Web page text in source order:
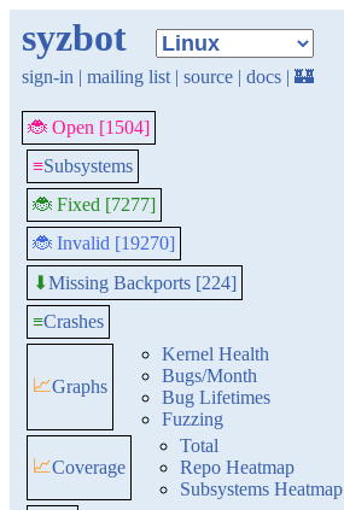
syzbot
sign-in | mailing list | source | docs | 🏰
🐞 Open [1504]
≡Subsystems
🐞 Fixed [7277]
🐞 Invalid [19270]
⬇Missing Backports [224]
≡Crashes
📈Graphs
Kernel Health
Bugs/Month
Bug Lifetimes
Fuzzing
📈Coverage
Total
Repo Heatmap
Subsystems Heatmap